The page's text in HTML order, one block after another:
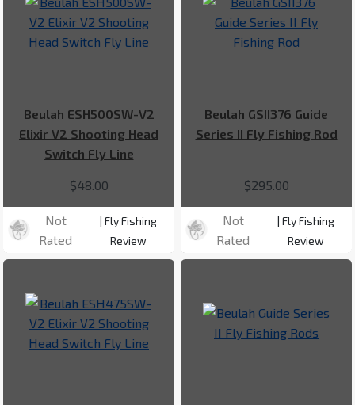
Beulah ESH500SW-V2
Elixir V2 Shooting Head
Switch Fly Line
$48.00
Not
Rated
| Fly Fishing
Review
Beulah GSII376 Guide
Series II Fly Fishing Rod
$295.00
Not
Rated
| Fly Fishing
Review